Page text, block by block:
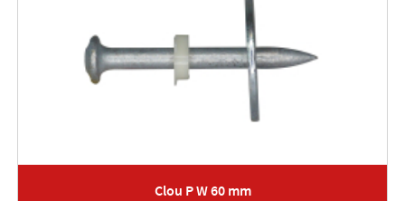
Clou P W 60 mm